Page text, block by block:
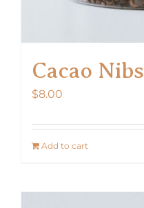
Cacao Nibs
$8.00
Add to cart